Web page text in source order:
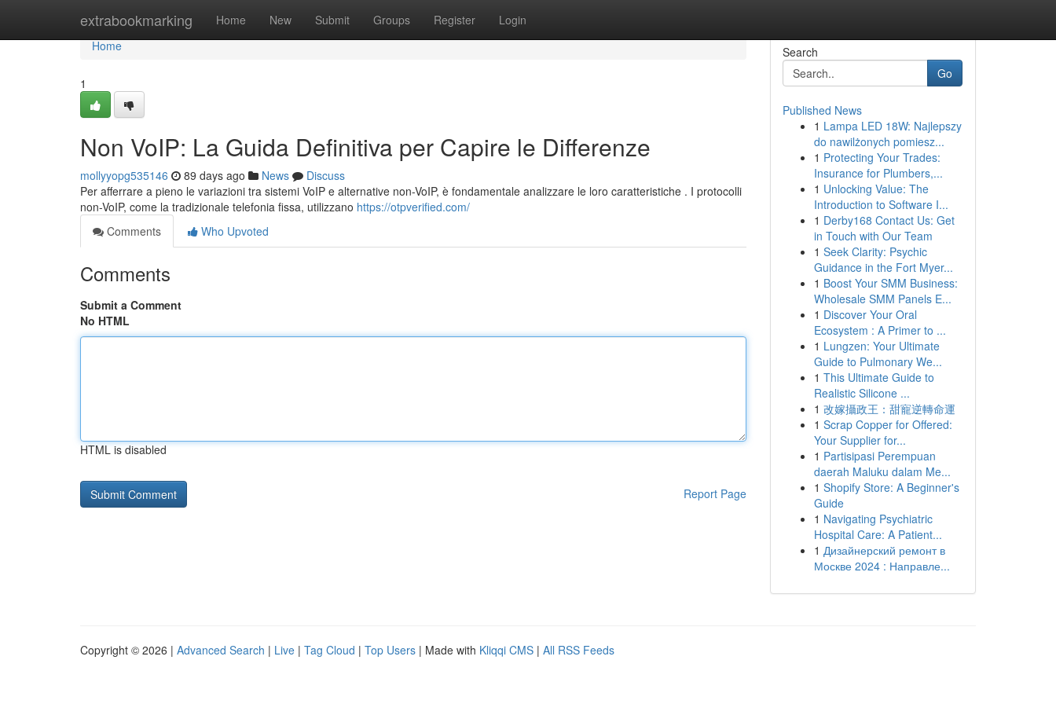
extrabookmarking Home New Submit Groups Register Login
Home
Home
1
Non VoIP: La Guida Definitiva per Capire le Differenze
mollyyopg535146 89 days ago News
Discuss
Per afferrare a pieno le variazioni tra sistemi VoIP e alternative non-VoIP, è fondamentale analizzare le loro caratteristiche . I protocolli
non-VoIP, come la tradizionale telefonia fissa, utilizzano https://otpverified.com/
Comments
Who Upvoted
Comments
Submit a Comment
No HTML
HTML is disabled
Report Page
Search
Go
Published News
1 Lampa LED 18W: Najlepszy
do nawilżonych pomiesz...
1 Protecting Your Trades:
Insurance for Plumbers,...
1 Unlocking Value: The
Introduction to Software I...
1 Derby168 Contact Us: Get
in Touch with Our Team
1 Seek Clarity: Psychic
Guidance in the Fort Myer...
1 Boost Your SMM Business:
Wholesale SMM Panels E...
1 Discover Your Oral
Ecosystem : A Primer to ...
1 Lungzen: Your Ultimate
Guide to Pulmonary We...
1 This Ultimate Guide to
Realistic Silicone ...
1 改嫁攝政王：甜寵逆轉命運
1 Scrap Copper for Offered:
Your Supplier for...
1 Partisipasi Perempuan
daerah Maluku dalam Me...
1 Shopify Store: A Beginner's
Guide
1 Navigating Psychiatric
Hospital Care: A Patient...
1 Дизайнерский ремонт в
Москве 2024 : Направле...
Copyright © 2026 | Advanced Search | Live | Tag Cloud | Top Users | Made with Kliqqi CMS | All RSS Feeds